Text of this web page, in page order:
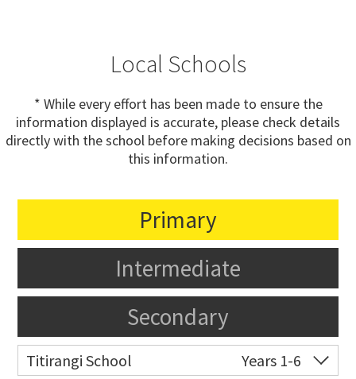
Local Schools
* While every effort has been made to ensure the
information displayed is accurate, please check details
directly with the school before making decisions based on
this information.
Primary
Intermediate
Secondary
Titirangi School
Years 1-6